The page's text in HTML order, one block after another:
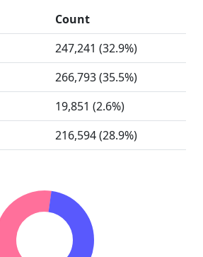
Count
247,241 (32.9%)
266,793 (35.5%)
19,851 (2.6%)
216,594 (28.9%)